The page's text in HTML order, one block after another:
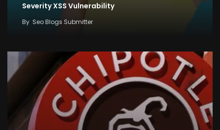
Severity XSS Vulnerability
By Seo Blogs Submitter